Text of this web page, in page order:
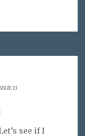
13
see if I